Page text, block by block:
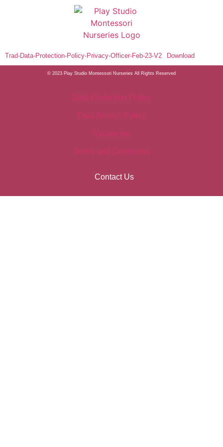
Trad-Data-Protection-Policy-Privacy-Officer-Feb-23-V2 Download
© 2023 Play Studio Montessori Nurseries All Rights Reserved
Data Protection Policy
Data Breach Policy
Vacancies
Terms and Conditions
Contact Us